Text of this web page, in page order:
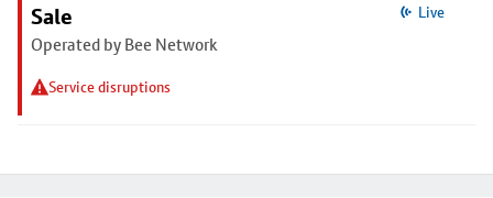
Sale
Operated by Bee Network
Service disruptions
Live